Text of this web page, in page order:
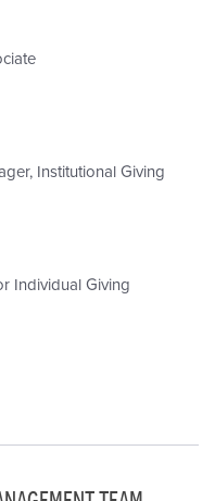
Institutional Giving
Individual Giving